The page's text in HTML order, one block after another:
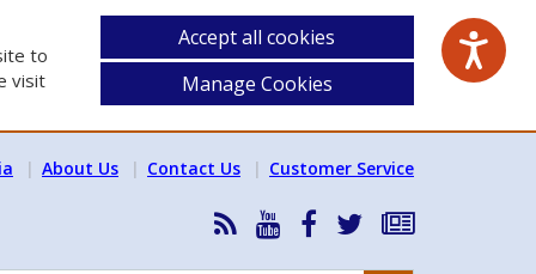
to
visit
Accept all cookies
Manage Cookies
About Us Contact Us Customer Service
RSS
News
HSA HSA FollowSubscribe